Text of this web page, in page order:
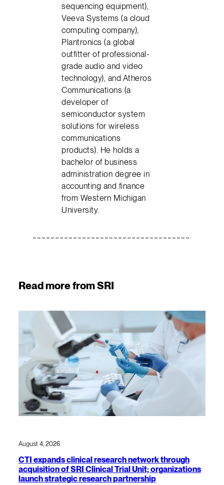
sequencing equipment),
Veeva Systems (a cloud
computing company),
Plantronics (a global
outfitter of professional-
grade audio and video
technology), and Atheros
Communications (a
developer of
semiconductor system
solutions for wireless
communications
products). He holds a
bachelor of business
administration degree in
accounting and finance
from Western Michigan
University.
Read more from SRI
August 4, 2026
CTI expands clinical research network through
acquisition of SRI Clinical Trial Unit; organizations
launch strategic research partnership